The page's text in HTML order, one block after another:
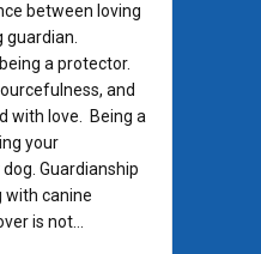
between loving
guardian.
a protector.
and
with love. Being a
your
Guardianship
with canine
is not…